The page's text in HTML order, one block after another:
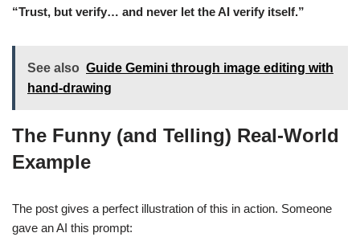
“Trust, but verify… and never let the AI verify itself.”
See also Guide Gemini through image editing with
hand-drawing
The Funny (and Telling) Real-World
Example
The post gives a perfect illustration of this in action. Someone
gave an AI this prompt: